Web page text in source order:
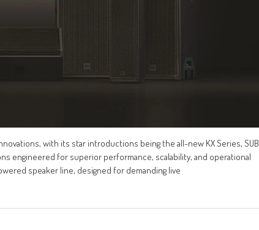
with its star introductions being the all-new KX Series, SUB
engineered for superior performance, scalability, and operational
speaker line, designed for demanding live